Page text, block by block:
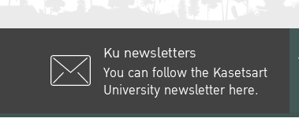
Ku newsletters
You can follow the Kasetsart
University newsletter here.